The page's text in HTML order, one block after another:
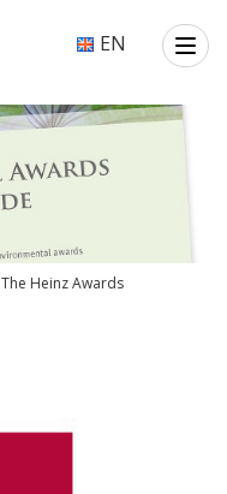
EN
The Heinz Awards